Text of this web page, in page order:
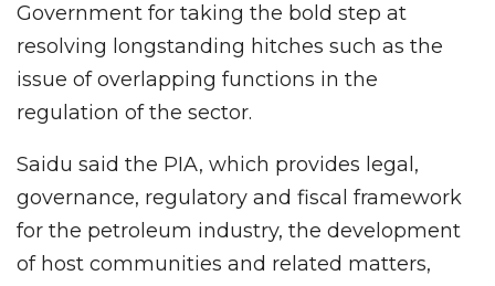
Government for taking the bold step at
resolving longstanding hitches such as the
issue of overlapping functions in the
regulation of the sector.
Saidu said the PIA, which provides legal,
governance, regulatory and fiscal framework
for the petroleum industry, the development
of host communities and related matters,